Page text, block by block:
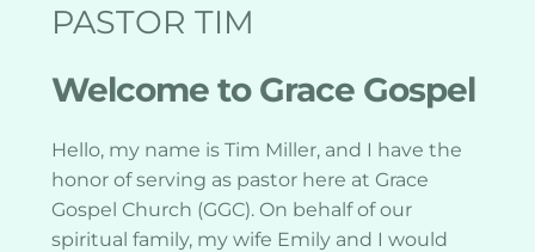
PASTOR TIM
Welcome to Grace Gospel
Hello, my name is Tim Miller, and I have the
honor of serving as pastor here at Grace
Gospel Church (GGC). On behalf of our
spiritual family, my wife Emily and I would